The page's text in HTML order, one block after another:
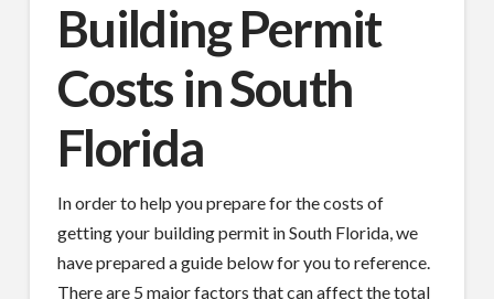
Building Permit
Costs in South
Florida
In order to help you prepare for the costs of
getting your building permit in South Florida, we
have prepared a guide below for you to reference.
There are 5 major factors that can affect the total